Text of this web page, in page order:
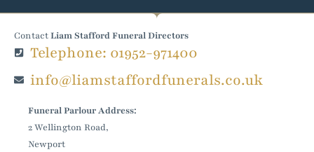
ContactLiam Stafford Funeral Directors
Telephone: 01952-971400
info@liamstaffordfunerals.co.uk
Funeral Parlour Address:
2 Wellington Road,
Newport